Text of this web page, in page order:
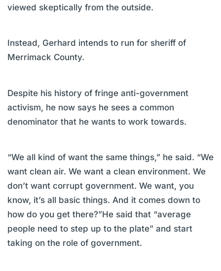
viewed skeptically from the outside.
Instead, Gerhard intends to run for sheriff of
Merrimack County.
Despite his history of fringe anti-government
activism, he now says he sees a common
denominator that he wants to work towards.
“We all kind of want the same things,” he said. “We
want clean air. We want a clean environment. We
don’t want corrupt government. We want, you
know, it’s all basic things. And it comes down to
how do you get there?”He said that “average
people need to step up to the plate” and start
taking on the role of government.